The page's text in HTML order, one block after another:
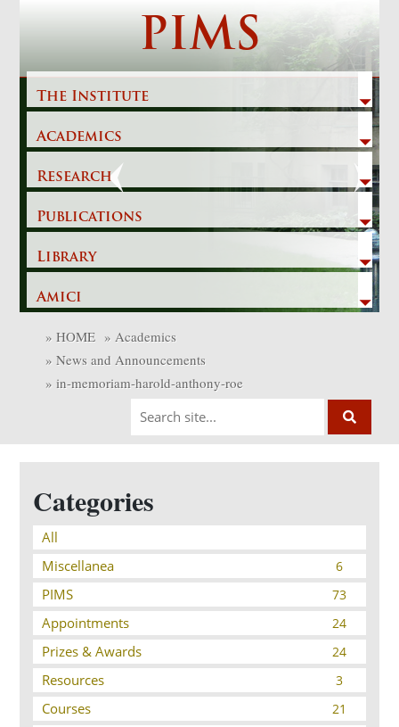
PIMS
The Institute
Academics
Research
Publications
Library
Amici
Previous
» HOME » Academics
» News and Announcements
» in-memoriam-harold-anthony-roe
Categories
All
Miscellanea
6
PIMS 73
Appointments 24
Prizes & Awards 24
Resources 3
Courses 21